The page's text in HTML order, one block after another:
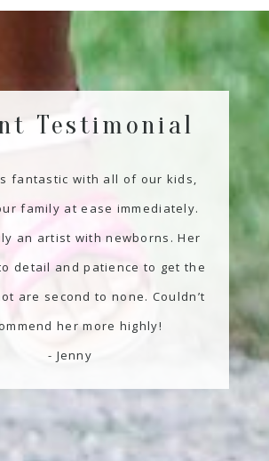
Testimonial
fantastic with all of our kids,
family at ease immediately.
an artist with newborns. Her
detail and patience to get the
are second to none. Couldn’t
her more highly!
- Jenny